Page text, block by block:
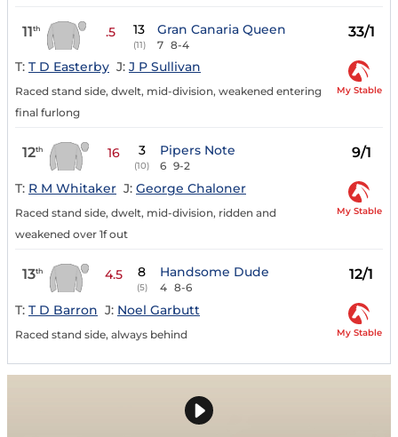
11th .5 13
(11)
Gran Canaria Queen
7 8-4
33/1
T: T D Easterby J: J P Sullivan
Raced stand side, dwelt, mid-division, weakened entering
final furlong
My Stable
12th 16 3
(10)
Pipers Note
6 9-2
9/1
T: R M Whitaker J: George Chaloner
Raced stand side, dwelt, mid-division, ridden and
weakened over 1f out
My Stable
13th 4.5 8
(5)
Handsome Dude
4 8-6
12/1
T: T D Barron J: Noel Garbutt
Raced stand side, always behind My Stable